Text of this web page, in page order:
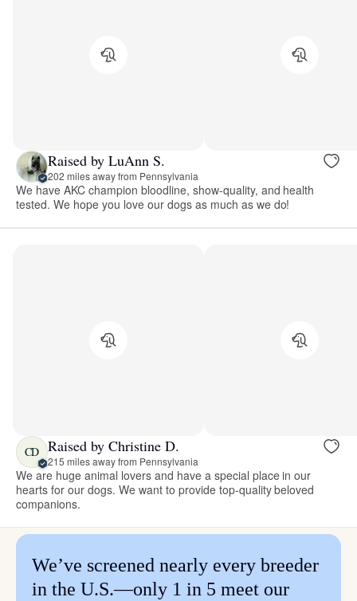
Raised by LuAnn S.
202 miles away from Pennsylvania
We have AKC champion bloodline, show-quality, and health
tested. We hope you love our dogs as much as we do!
CD Raised by Christine D.
215 miles away from Pennsylvania
We are huge animal lovers and have a special place in our
hearts for our dogs. We want to provide top-quality beloved
companions.
We’ve screened nearly every breeder
in the U.S.—only 1 in 5 meet our